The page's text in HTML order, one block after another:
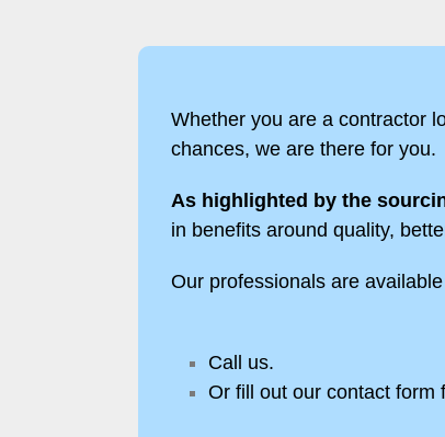
Whether you are a contractor
chances, we are there for you.
As highlighted by the
in benefits around quality,
Our professionals are
Call us.
Or fill out our contact form